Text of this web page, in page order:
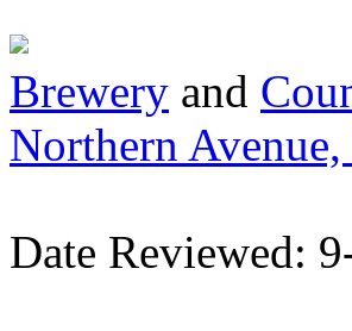
Brewery and
Northern
Date Reviewed: